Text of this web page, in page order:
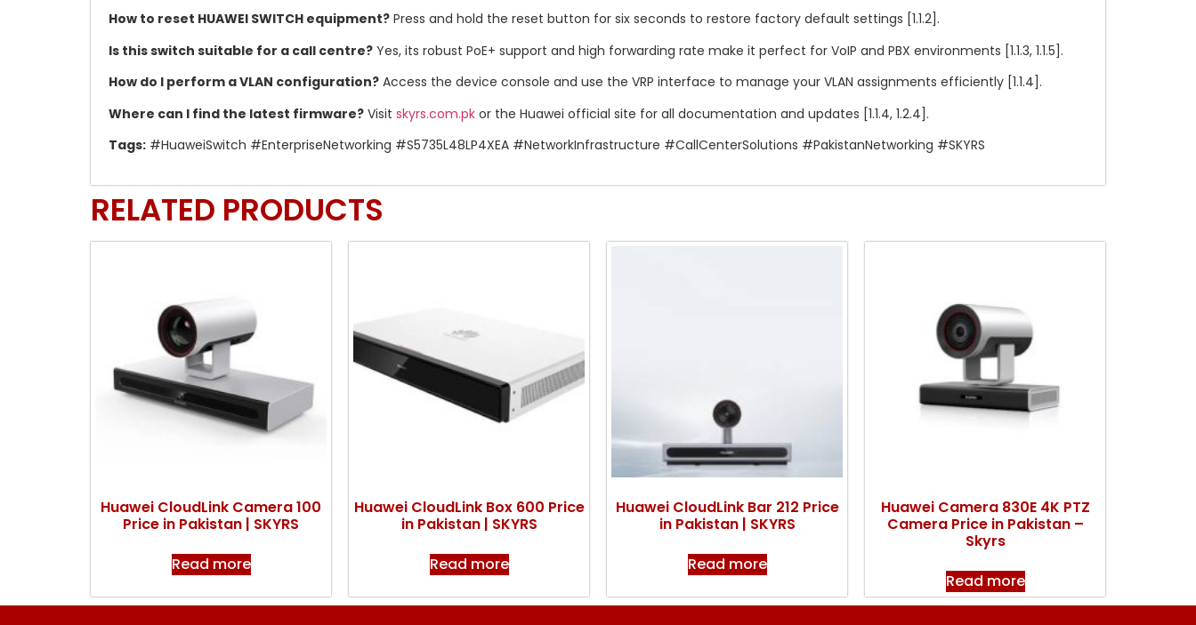
How to reset HUAWEI SWITCH equipment? Press and hold the reset button for six seconds to restore factory default settings [1.1.2].
Is this switch suitable for a call centre? Yes, its robust PoE+ support and high forwarding rate make it perfect for VoIP and PBX environments [1.1.3, 1.1.5].
How do I perform a VLAN configuration? Access the device console and use the VRP interface to manage your VLAN assignments efficiently [1.1.4].
Where can I find the latest firmware? Visit skyrs.com.pk or the Huawei official site for all documentation and updates [1.1.4, 1.2.4].
Tags: #HuaweiSwitch #EnterpriseNetworking #S5735L48LP4XEA #NetworkInfrastructure #CallCenterSolutions #PakistanNetworking #SKYRS
RELATED PRODUCTS
Huawei CloudLink Camera 100
Price in Pakistan | SKYRS
Read more
Huawei CloudLink Box 600 Price
in Pakistan | SKYRS
Read more
Huawei CloudLink Bar 212 Price
in Pakistan | SKYRS
Read more
Huawei Camera 830E 4K PTZ
Camera Price in Pakistan –
Skyrs
Read more